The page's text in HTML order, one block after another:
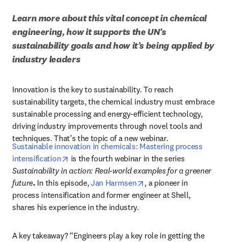
Learn more about this vital concept in chemical
engineering, how it supports the UN’s
sustainability goals and how it’s being applied by
industry leaders
Innovation is the key to sustainability. To reach
sustainability targets, the chemical industry must embrace
sustainable processing and energy-efficient technology,
driving industry improvements through novel tools and
techniques. That’s the topic of a new webinar.
Sustainable innovation in chemicals: Mastering process
intensification
opens in new tab/window
Sustainability in action: Real-world examples for a greener
future. In this episode, Jan Harmsen opens in new tab/
, a pioneer in
process intensification and former engineer at Shell,
shares his experience in the industry.
A key takeaway? “Engineers play a key role in getting the